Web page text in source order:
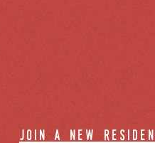
join a new